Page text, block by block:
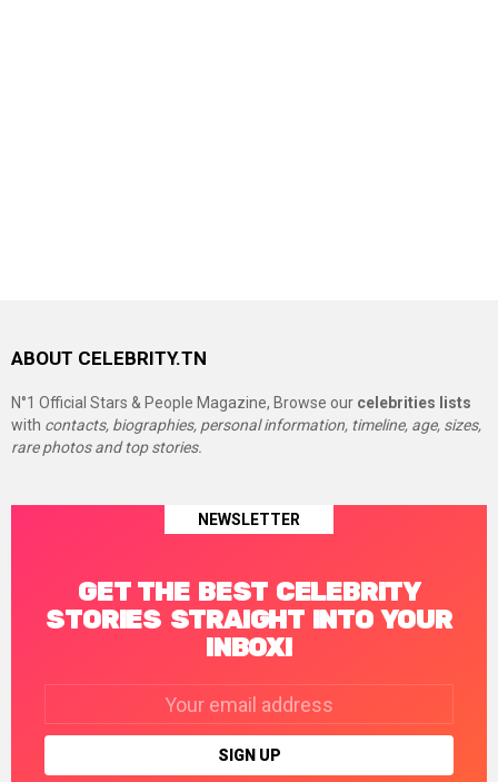
ABOUT CELEBRITY.TN
N°1 Official Stars & People Magazine, Browse our celebrities lists
with contacts, biographies, personal information, timeline, age, sizes,
rare photos and top stories.
NEWSLETTER
GET THE BEST CELEBRITY
STORIES STRAIGHT INTO YOUR
INBOX!